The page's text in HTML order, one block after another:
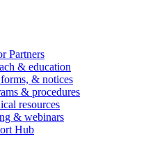
Partners
& education
& notices
& procedures
resources
& webinars
Hub